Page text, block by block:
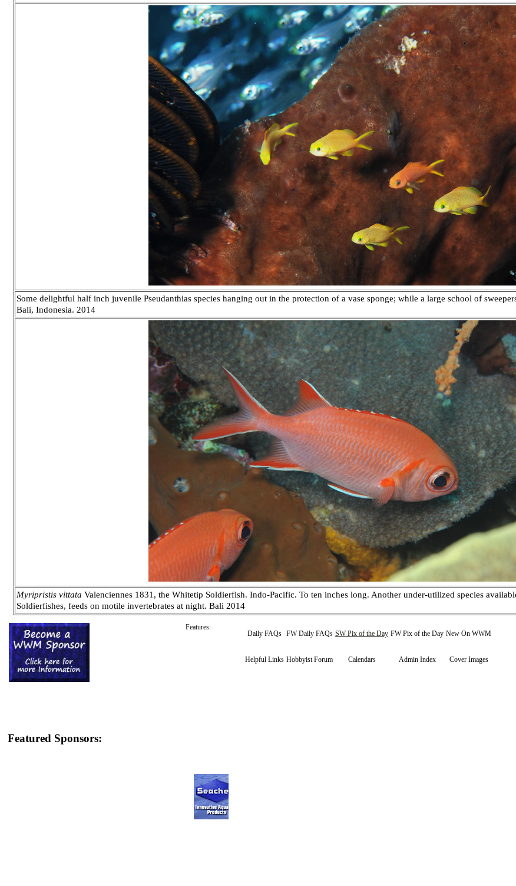
Some delightful half inch juvenile Pseudanthias species hanging out in the protection of a vase sponge; while a large school of
Bali, Indonesia. 2014
Myripristis vittata Valenciennes 1831, the Whitetip Soldierfish. Indo-Pacific. To ten inches long. Another under-utilized species
Soldierfishes, feeds on motile invertebrates at night. Bali 2014
Features:
Daily FAQs FW Daily FAQs SW Pix of the Day FW Pix of the Day New On WWM
Helpful Links Hobbyist Forum Calendars Admin Index Cover Images
Featured Sponsors: